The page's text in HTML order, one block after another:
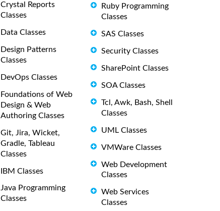
Crystal Reports
Classes
Data Classes
Design Patterns
Classes
DevOps Classes
Foundations of Web
Design & Web
Authoring Classes
Git, Jira, Wicket,
Gradle, Tableau
Classes
IBM Classes
Java Programming
Classes
Ruby Programming
Classes
SAS Classes
Security Classes
SharePoint Classes
SOA Classes
Tcl, Awk, Bash, Shell
Classes
UML Classes
VMWare Classes
Web Development
Classes
Web Services
Classes